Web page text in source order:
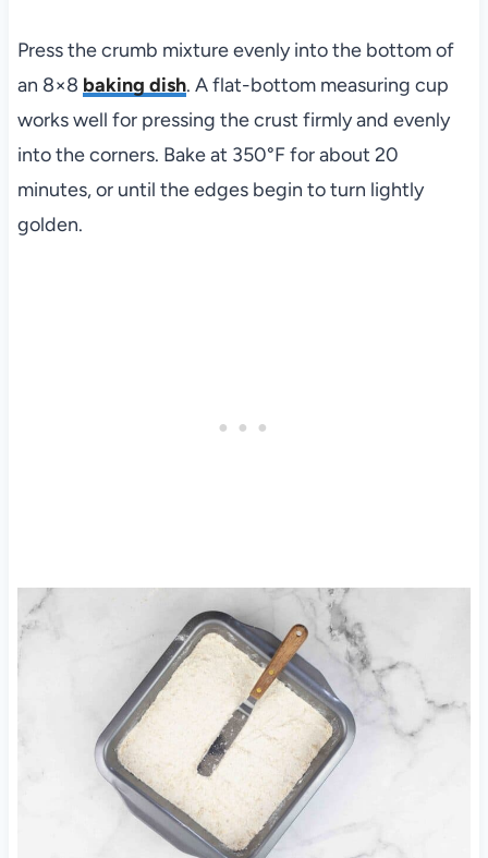
Press the crumb mixture evenly into the bottom of
an 8×8 baking dish. A flat-bottom measuring cup
works well for pressing the crust firmly and evenly
into the corners. Bake at 350°F for about 20
minutes, or until the edges begin to turn lightly
golden.